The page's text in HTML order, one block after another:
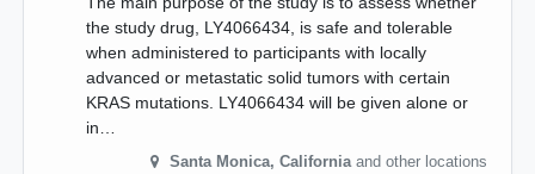
the study drug, LY4066434, is safe and tolerable
when administered to participants with locally
advanced or metastatic solid tumors with certain
KRAS mutations. LY4066434 will be given alone or
in…
Santa Monica, California and other locations